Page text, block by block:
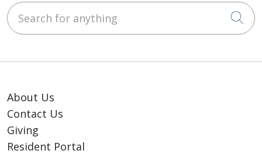
Search for anything
About Us
Contact Us
Giving
Resident Portal